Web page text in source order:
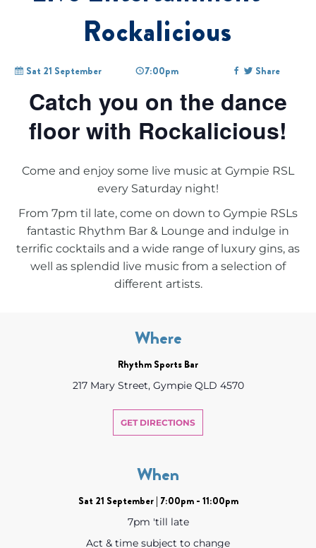
Rockalicious
Sat 21 September 7:00pm Share
Catch you on the dance
floor with Rockalicious!
Come and enjoy some live music at Gympie RSL
every Saturday night!
From 7pm til late, come on down to Gympie RSLs
fantastic Rhythm Bar & Lounge and indulge in
terrific cocktails and a wide range of luxury gins, as
well as splendid live music from a selection of
different artists.
Where
Rhythm Sports Bar
217 Mary Street, Gympie QLD 4570
GET DIRECTIONS
When
Sat 21 September | 7:00pm - 11:00pm
7pm 'till late
Act & time subject to change